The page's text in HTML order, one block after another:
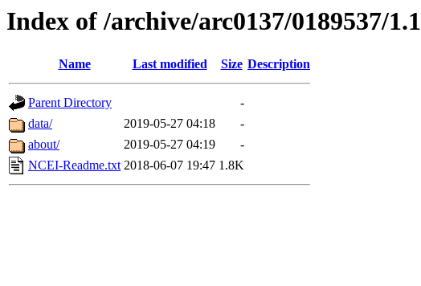
Index of /archive/arc0137/0189537/1.1
Name Last modified Size Description
Parent Directory
-
data/
2019-05-27 04:18
-
about/
2019-05-27 04:19
-
NCEI-Readme.txt 2018-06-07 19:47 1.8K